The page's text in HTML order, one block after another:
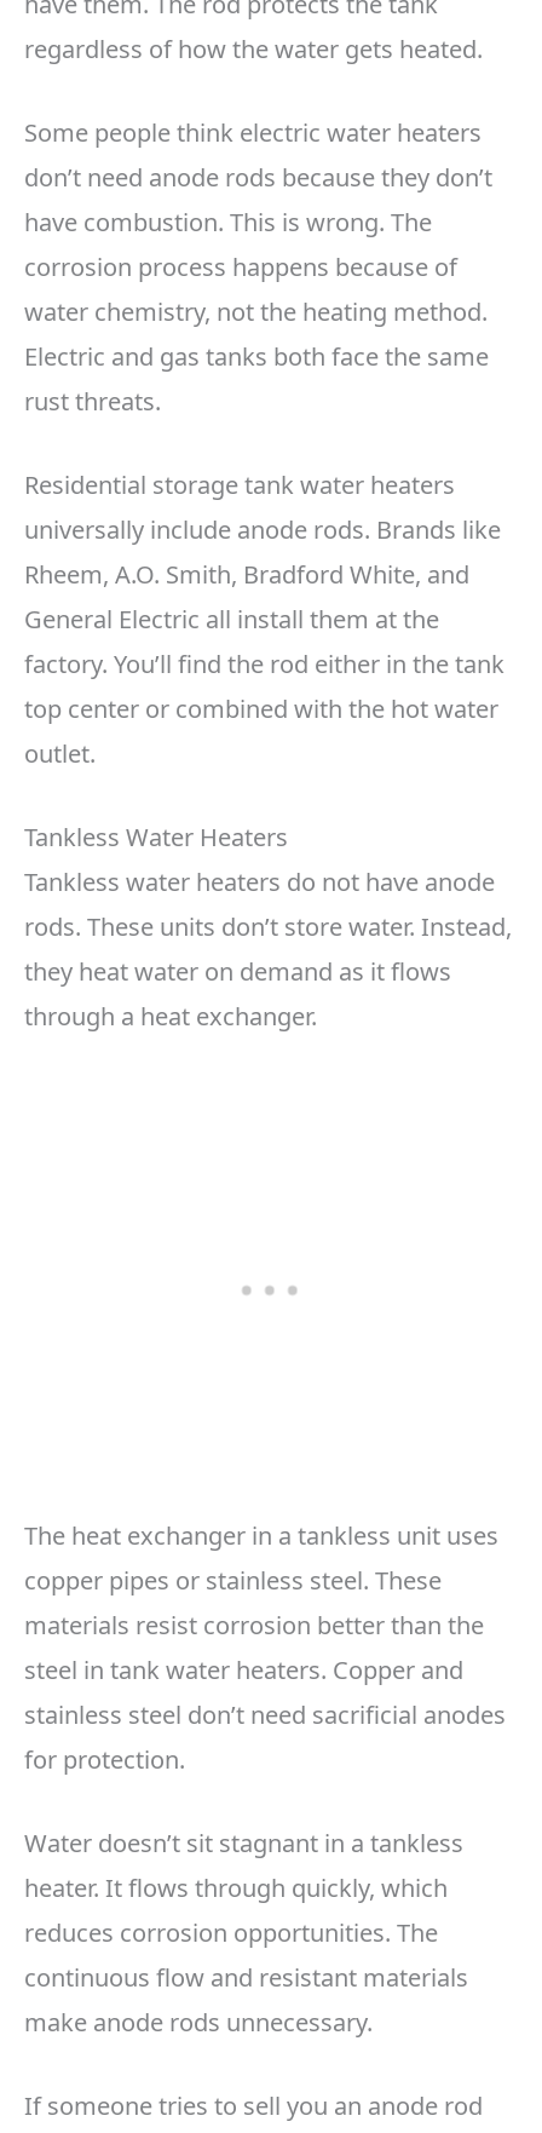
regardless of how the water gets heated.
Some people think electric water heaters
don’t need anode rods because they don’t
have combustion. This is wrong. The
corrosion process happens because of
water chemistry, not the heating method.
Electric and gas tanks both face the same
rust threats.
Residential storage tank water heaters
universally include anode rods. Brands like
Rheem, A.O. Smith, Bradford White, and
General Electric all install them at the
factory. You’ll find the rod either in the tank
top center or combined with the hot water
outlet.
Tankless Water Heaters
Tankless water heaters do not have anode
rods. These units don’t store water. Instead,
they heat water on demand as it flows
through a heat exchanger.
The heat exchanger in a tankless unit uses
copper pipes or stainless steel. These
materials resist corrosion better than the
steel in tank water heaters. Copper and
stainless steel don’t need sacrificial anodes
for protection.
Water doesn’t sit stagnant in a tankless
heater. It flows through quickly, which
reduces corrosion opportunities. The
continuous flow and resistant materials
make anode rods unnecessary.
If someone tries to sell you an anode rod